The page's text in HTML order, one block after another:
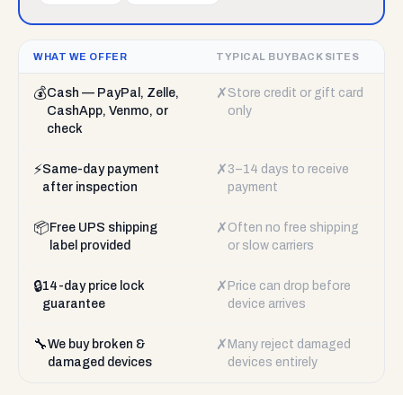
WHAT WE OFFER TYPICAL BUYBACK SITES
💰Cash — PayPal, Zelle,
CashApp, Venmo, or
check
✗ Store credit or gift card
only
⚡Same-day payment
after inspection
✗ 3–14 days to receive
payment
📦 Free UPS shipping
label provided
✗ Often no free shipping
or slow carriers
🔒14-day price lock
guarantee
✗ Price can drop before
device arrives
🔧We buy broken &
damaged devices
✗ Many reject damaged
devices entirely